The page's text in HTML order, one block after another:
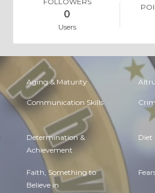
0
Users
Aging & Maturity
Communication Skills
Determination &
Achievement
Diet
Faith, Something to
Believe in